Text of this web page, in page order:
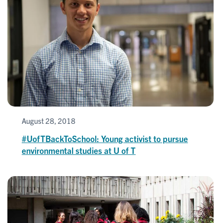
August 28, 2018
#UofTBackToSchool: Young activist to pursue
environmental studies at U of T